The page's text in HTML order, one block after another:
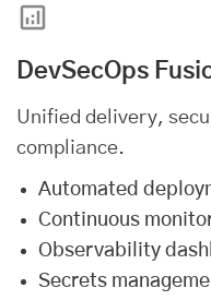
DevSecOps
Unified delivery,
compliance.
Automated
Continuous
Observability
Secrets